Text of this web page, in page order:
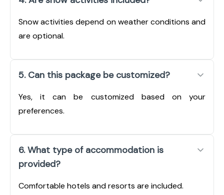
Snow activities depend on weather conditions and
are optional.
5. Can this package be customized?
Yes, it can be customized based on your
preferences.
6. What type of accommodation is
provided?
Comfortable hotels and resorts are included.